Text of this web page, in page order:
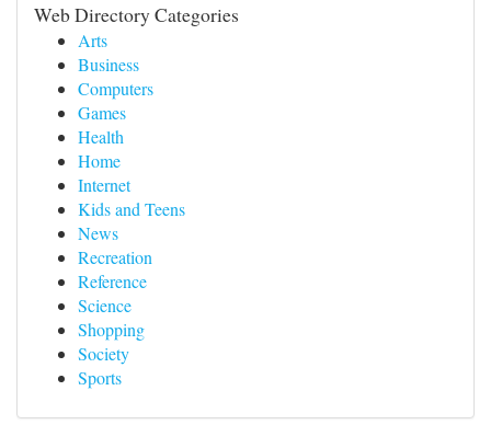
Web Directory Categories
Arts
Business
Computers
Games
Health
Home
Internet
Kids and Teens
News
Recreation
Reference
Science
Shopping
Society
Sports